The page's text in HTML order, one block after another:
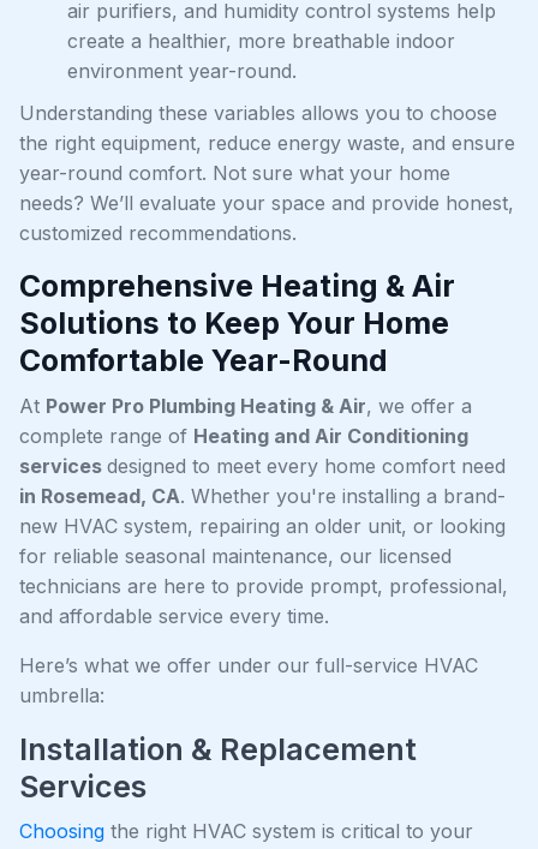
air purifiers, and humidity control systems help
create a healthier, more breathable indoor
environment year-round.
Understanding these variables allows you to choose
the right equipment, reduce energy waste, and ensure
year-round comfort. Not sure what your home
needs? We’ll evaluate your space and provide honest,
customized recommendations.
Comprehensive Heating & Air
Solutions to Keep Your Home
Comfortable Year-Round
At Power Pro Plumbing Heating & Air, we offer a
complete range of Heating and Air Conditioning
services designed to meet every home comfort need
in Rosemead, CA. Whether you're installing a brand-
new HVAC system, repairing an older unit, or looking
for reliable seasonal maintenance, our licensed
technicians are here to provide prompt, professional,
and affordable service every time.
Here’s what we offer under our full-service HVAC
umbrella:
Installation & Replacement
Services
Choosing the right HVAC system is critical to your